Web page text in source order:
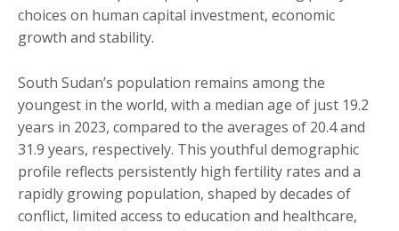
choices on human capital investment, economic
growth and stability.
South Sudan’s population remains among the
youngest in the world, with a median age of just 19.2
years in 2023, compared to the averages of 20.4 and
31.9 years, respectively. This youthful demographic
profile reflects persistently high fertility rates and a
rapidly growing population, shaped by decades of
conflict, limited access to education and healthcare,